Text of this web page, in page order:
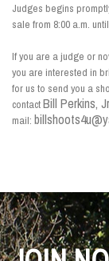
Judges begins
sale from 8:00 a.m.
If you are a judge or
you are interested in
for us to send you a
contactBill Perkins,
mail: